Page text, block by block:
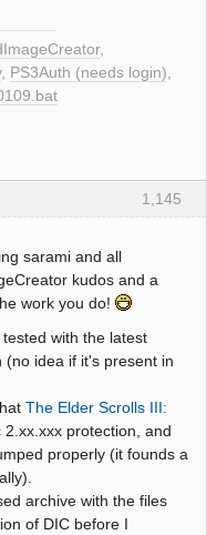
,
, PS3Auth (needs login),
1,145
sarami and all
kudos and a
work you do!
with the latest
idea if it's present in
The Elder Scrolls III:
2.xx.xxx protection, and
properly (it founds a
archive with the files
of DIC before I